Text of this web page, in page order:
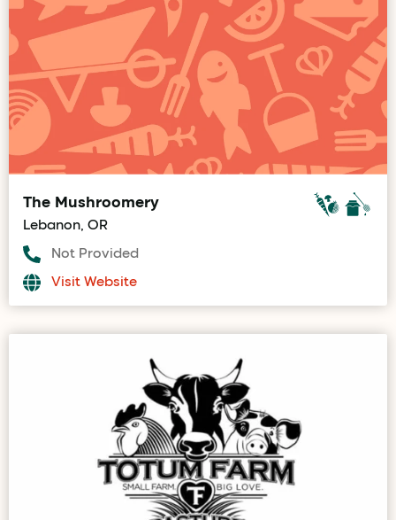
The Mushroomery
Lebanon, OR
Not Provided
Visit Website